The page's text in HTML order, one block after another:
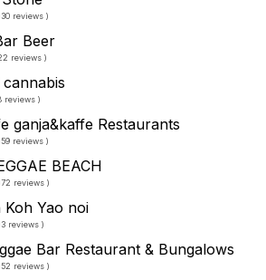
reviews )
Beer
reviews )
reviews )
ganja&kaffe Restaurants
reviews )
BEACH
reviews )
Koh Yao noi
reviews )
Bar Restaurant & Bungalows
reviews )